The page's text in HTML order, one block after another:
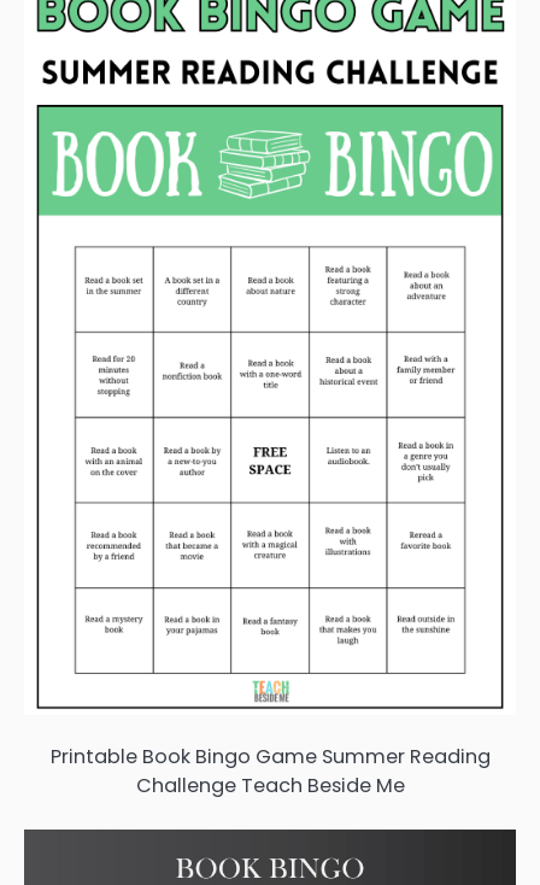
Printable Book Bingo Game Summer Reading
Challenge Teach Beside Me